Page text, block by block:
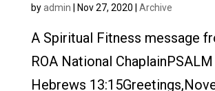
byadmin Nov 27, 2020 Archive
A Spiritual Fitness message
ROA National
Hebrews